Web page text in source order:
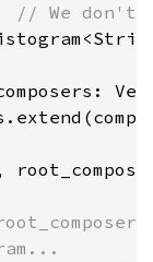
// We don't